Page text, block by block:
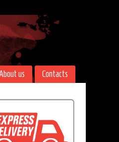
us Contacts